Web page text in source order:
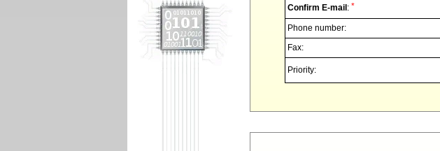
Confirm E-mail : *
Phone number:
Fax:
Priority: